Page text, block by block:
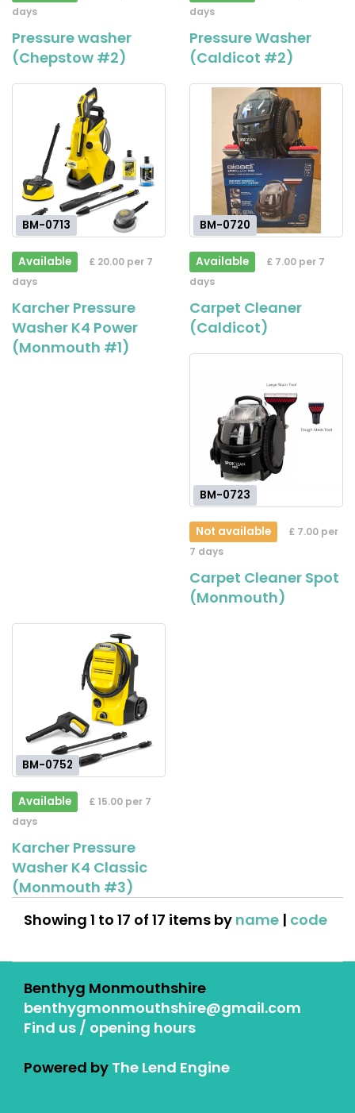
days
Pressure washer
(Chepstow #2)
days
Pressure Washer
(Caldicot #2)
BM-0713
Available
£ 20.00 per 7
days
Karcher Pressure
Washer K4 Power
(Monmouth #1)
BM-0720
Available
£ 7.00 per 7
days
Carpet Cleaner
(Caldicot)
BM-0723
Not available
£ 7.00 per
7 days
Carpet Cleaner Spot
(Monmouth)
BM-0752
Available
£ 15.00 per 7
days
Karcher Pressure
Washer K4 Classic
(Monmouth #3)
Showing 1 to 17 of 17 items by name | code
Benthyg Monmouthshire
benthygmonmouthshire@gmail.com
Find us / opening hours
Powered by The Lend Engine